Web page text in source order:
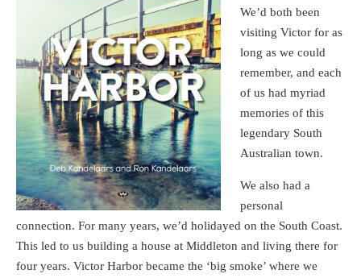
We’d both been
visiting Victor for as
long as we could
remember, and each
of us had myriad
memories of this
legendary South
Australian town.
We also had a
personal
connection. For many years, we’d holidayed on the South Coast.
This led to us building a house at Middleton and living there for
four years. Victor Harbor became the ‘big smoke’ where we